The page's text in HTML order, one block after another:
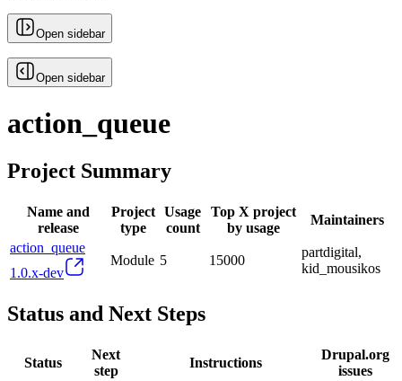
Open sidebar
Open sidebar
action_queue
Project Summary
Name and
release
Project
type
Usage
count
Top X project
by usage
Maintainers
action_queue
1.0.x-dev
Module 5 15000
partdigital,
kid_mousikos
Status and Next Steps
Status
Next
step
Instructions
Drupal.org
issues